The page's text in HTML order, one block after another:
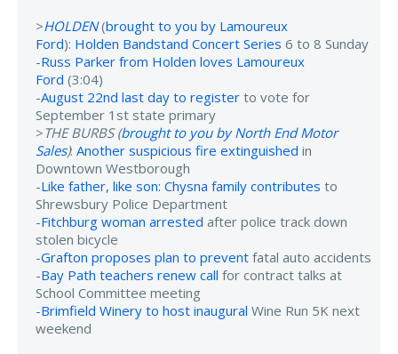
>HOLDEN(brought to you by Lamoureux
Ford): Holden Bandstand Concert Series 6 to 8 Sunday
-Russ Parker from Holden loves Lamoureux
Ford (3:04)
-August 22nd last day to register to vote for
September 1st state primary
>THE BURBS (brought to you by North End Motor
Sales): Another suspicious fire extinguished in
Downtown Westborough
-Like father, like son: Chysna family contributes to
Shrewsbury Police Department
-Fitchburg woman arrested after police track down
stolen bicycle
-Grafton proposes plan to prevent fatal auto accidents
-Bay Path teachers renew call for contract talks at
School Committee meeting
-Brimfield Winery to host inaugural Wine Run 5K next
weekend